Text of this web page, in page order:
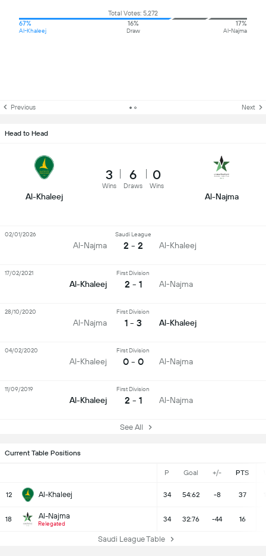
Current Table Positions
P Goal +/- PTS
12 Al-Khaleej 34 54:62 -8 37
18 Al-Najma
Relegated
34 32:76 -44 16
Saudi League Table
Total Votes: 5,272
67%
Al-Khaleej
16%
Draw
17%
Al-Najma
Previous Next
Head to Head
Al-Khaleej
3
Wins
6
Draws
0
Wins
Al-Najma
Al-Najma
Saudi League
2 - 2 Al-Khaleej
02/01/2026
Al-Khaleej
First Division
2 - 1 Al-Najma
17/02/2021
Al-Najma
First Division
1 - 3 Al-Khaleej
28/10/2020
Al-Khaleej
First Division
0 - 0 Al-Najma
04/02/2020
Al-Khaleej
First Division
2 - 1 Al-Najma
11/09/2019
See All